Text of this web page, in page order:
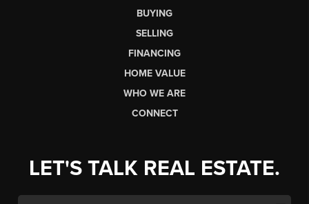
BUYING
SELLING
FINANCING
HOME VALUE
WHO WE ARE
CONNECT
LET'S TALK REAL ESTATE.